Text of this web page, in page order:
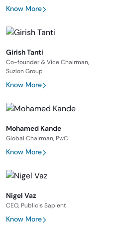
Know More
Girish Tanti
Co-founder & Vice Chairman,
Suzlon Group
Know More
Mohamed Kande
Global Chairman, PwC
Know More
Nigel Vaz
CEO, Publicis Sapient
Know More